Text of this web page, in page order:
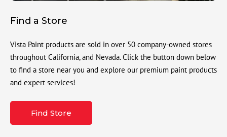
Find a Store
Vista Paint products are sold in over 50 company-owned stores
throughout California, and Nevada. Click the button down below
to find a store near you and explore our premium paint products
and expert services!
Find Store